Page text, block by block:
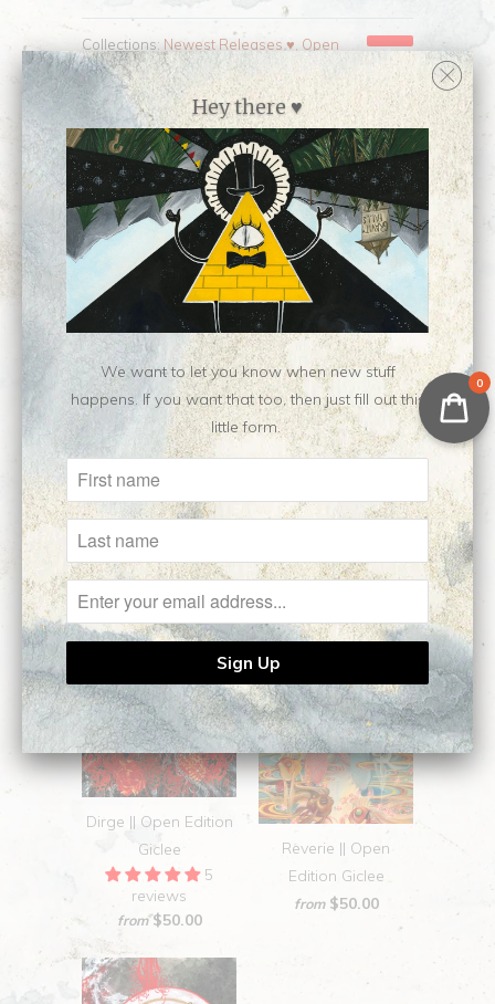
Collections: Newest Releases ♥ Open
Edition Prints , Prints, Shop all prints by Nen
Chang,Shop all work by Nen Chang
Category: Nen, OC,open edition , print
Type:Open Edition Print
Customer Reviews
No reviews yet, be our first!
Write a review
Ask a question
Related Items
Dirge || Open Edition
Giclee
5
reviews
from $50.00
Reverie || Open
Edition Giclee
from $50.00
0
Hey there ♥
We want to let you know when new stuff
happens. If you want that too, then just fill out this
little form.